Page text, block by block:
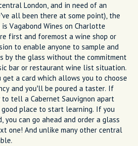
London, and in need of an
all been there at some point), the
Vagabond Wines on Charlotte
first and foremost a wine shop or
to enable anyone to sample and
by the glass without the commitment
bar or restaurant wine list situation.
get a card which allows you to choose
and you’ll be poured a taster. If
tell a Cabernet Sauvignon apart
place to start learning. If you
you can go ahead and order a glass
one! And unlike many other central